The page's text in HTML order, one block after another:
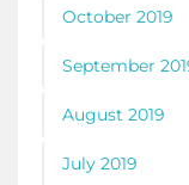
October 2019
September
August 2019
July 2019